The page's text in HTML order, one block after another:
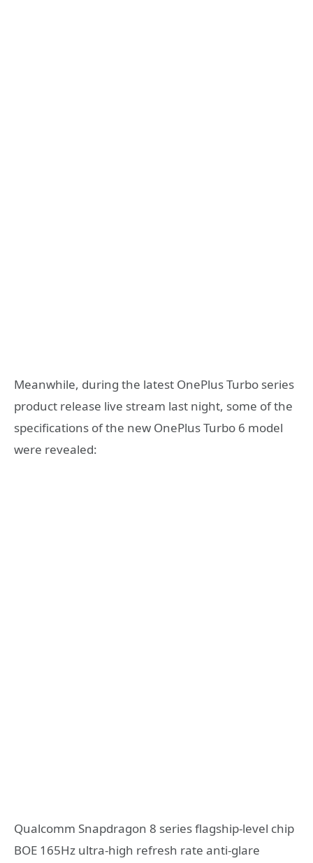
Meanwhile, during the latest OnePlus Turbo series
product release live stream last night, some of the
specifications of the new OnePlus Turbo 6 model
were revealed:
Qualcomm Snapdragon 8 series flagship-level chip
BOE 165Hz ultra-high refresh rate anti-glare